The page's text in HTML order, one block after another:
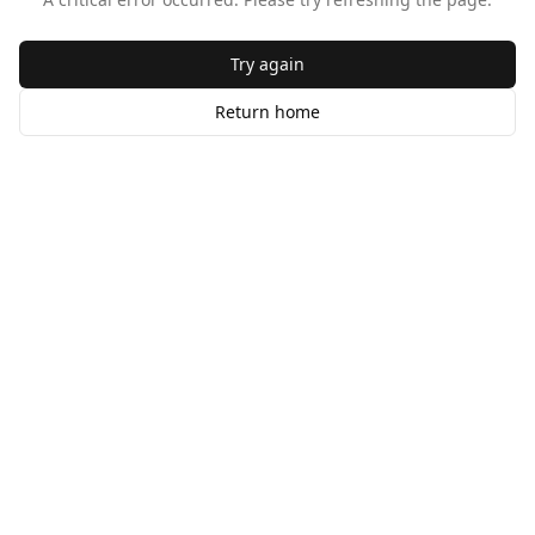
Try again
Return home